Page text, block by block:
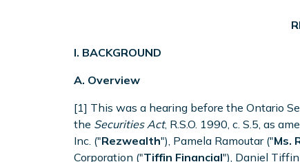
I. BACKGROUND
A. Overview
[1] This was a hearing before the Ontario
the Securities Act, R.S.O. 1990, c. S.5, as
Inc. ("Rezwealth"), Pamela Ramoutar ("Ms.
Corporation ("Tiffin Financial"), Daniel